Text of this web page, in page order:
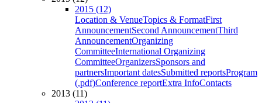
2015 (12)
Location & VenueTopics & FormatFirst
AnnouncementSecond AnnouncementThird
AnnouncementOrganizing
CommitteeInternational Organizing
CommitteeOrganizersSponsors and
partnersImportant datesSubmitted reportsProgram
(.pdf)Conference reportExtra InfoContacts
2013 (11)